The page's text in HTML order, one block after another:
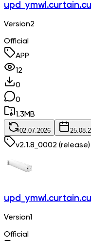
Version2
Official
APP
12
0
0
1.3MB
02.07.2026
v2.1.8_0002 (release)
Version1
Official